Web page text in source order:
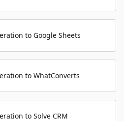
to Google Sheets
to WhatConverts
to Solve CRM